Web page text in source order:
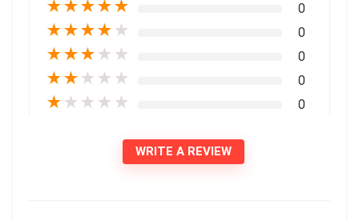
★★★★★ 0
★★★★ ★ 0
★★★ ★ ★ 0
★★ ★ ★ ★ 0
★ ★ ★ ★ ★ 0
WRITE A REVIEW